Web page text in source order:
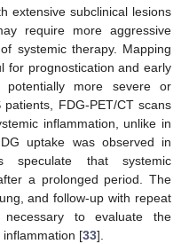
extensive subclinical lesions
require more aggressive
systemic therapy. Mapping
for prognostication and early
potentially more severe or
FDG-PET/CT scans
inflammation, unlike in
uptake was observed in
speculate that systemic
a prolonged period. The
and follow-up with repeat
to evaluate the
[33].